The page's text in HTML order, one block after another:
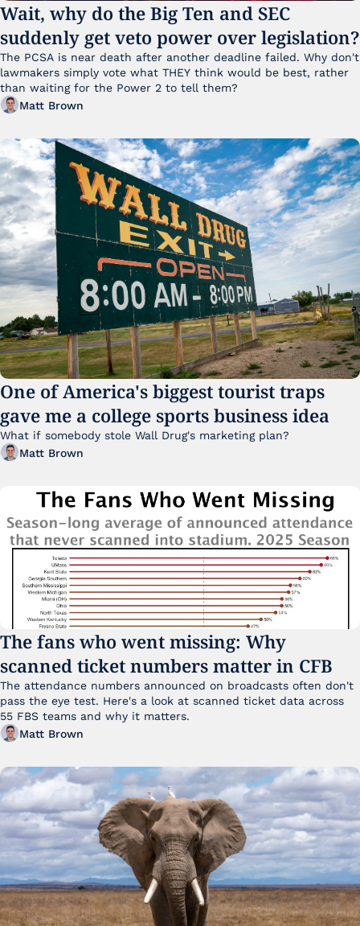
Wait, why do the Big Ten and SEC
suddenly get veto power over legislation?
The PCSA is near death after another deadline failed. Why don't
lawmakers simply vote what THEY think would be best, rather
than waiting for the Power 2 to tell them?
Matt Brown
One of America's biggest tourist traps
gave me a college sports business idea
What if somebody stole Wall Drug's marketing plan?
Matt Brown
The fans who went missing: Why
scanned ticket numbers matter in CFB
The attendance numbers announced on broadcasts often don't
pass the eye test. Here's a look at scanned ticket data across
Matt Brown